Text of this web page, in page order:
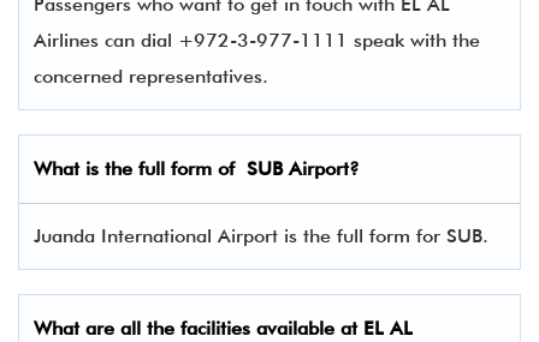
Airlines can dial +972-3-977-1111 speak with the
concerned representatives.
What is the full form of SUBAirport?
Juanda International Airport is the full form for SUB.
What are all the facilities available at EL AL